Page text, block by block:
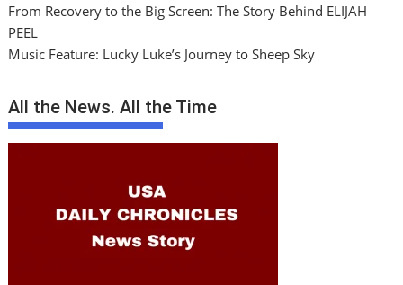
From Recovery to the Big Screen: The Story Behind ELIJAH
PEEL
Music Feature: Lucky Luke’s Journey to Sheep Sky
All the News. All the Time